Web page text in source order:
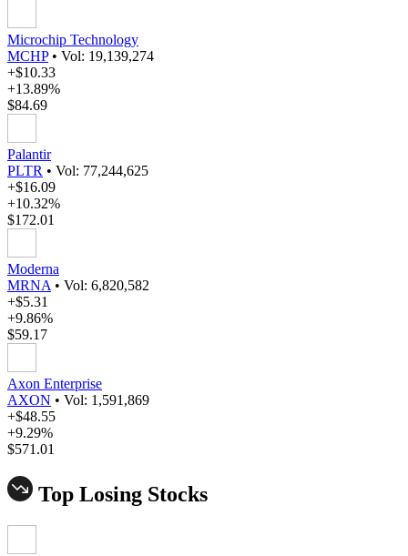
Microchip Technology
MCHP • Vol: 19,139,274
+$10.33
+13.89%
$84.69
Palantir
PLTR • Vol: 77,244,625
+$16.09
+10.32%
$172.01
Moderna
MRNA • Vol: 6,820,582
+$5.31
+9.86%
$59.17
Axon Enterprise
AXON • Vol: 1,591,869
+$48.55
+9.29%
$571.01
Top Losing Stocks